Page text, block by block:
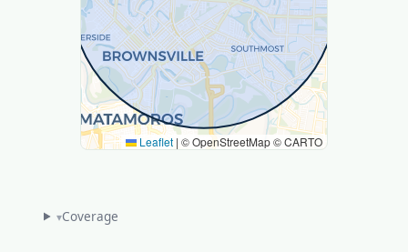
Leaflet | © OpenStreetMap © CARTO
▾Coverage